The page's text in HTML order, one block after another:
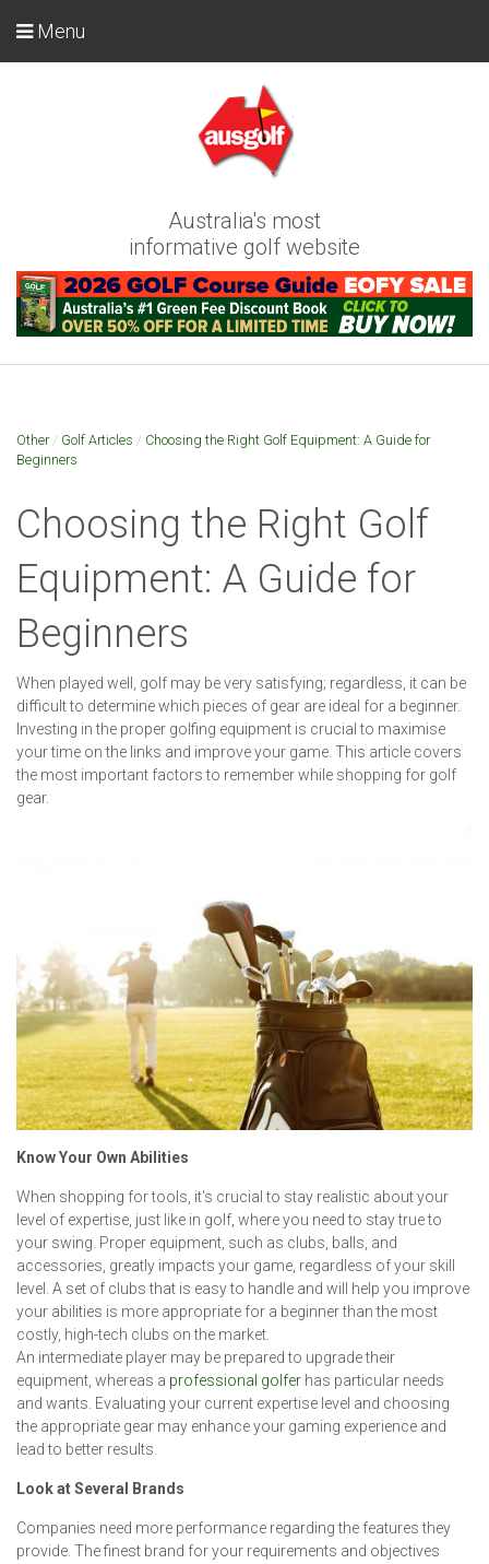
Australia's most
informative golf website
Menu
Other/ Golf Articles / Choosing the Right Golf Equipment: A Guide for
Beginners
Choosing the Right Golf
Equipment: A Guide for
Beginners
When played well, golf may be very satisfying; regardless, it can be
difficult to determine which pieces of gear are ideal for a beginner.
Investing in the proper golfing equipment is crucial to maximise
your time on the links and improve your game. This article covers
the most important factors to remember while shopping for golf
gear.
Know Your Own Abilities
When shopping for tools, it's crucial to stay realistic about your
level of expertise, just like in golf, where you need to stay true to
your swing. Proper equipment, such as clubs, balls, and
accessories, greatly impacts your game, regardless of your skill
level. A set of clubs that is easy to handle and will help you improve
your abilities is more appropriate for a beginner than the most
costly, high-tech clubs on the market.
An intermediate player may be prepared to upgrade their
equipment, whereas a professional golfer has particular needs
and wants. Evaluating your current expertise level and choosing
the appropriate gear may enhance your gaming experience and
lead to better results.
Look at Several Brands
Companies need more performance regarding the features they
provide. The finest brand for your requirements and objectives